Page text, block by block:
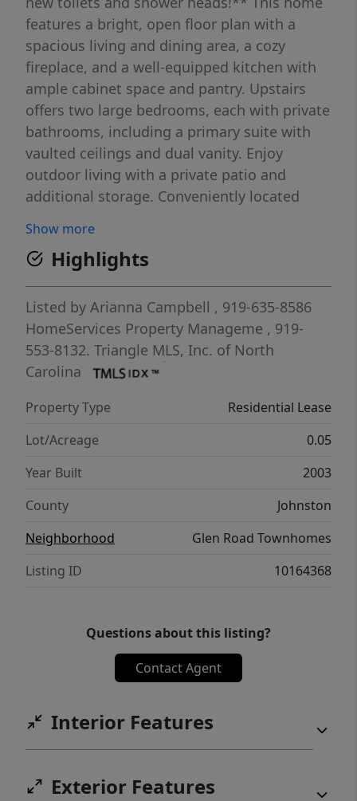
features a bright, open floor plan with a
spacious living and dining area, a cozy
fireplace, and a well-equipped kitchen with
ample cabinet space and pantry. Upstairs
offers two large bedrooms, each with private
bathrooms, including a primary suite with
vaulted ceilings and dual vanity. Enjoy
outdoor living with a private patio and
additional storage. Conveniently located
this home offers both comfort and
accessibility--perfect for anyone looking for
low-maintenance living in a prime location.
Show more
Highlights
Listed by Arianna Campbell , 919-635-8586
HomeServices Property Manageme , 919-
553-8132. Triangle MLS, Inc. of North
Carolina
Property Type
Residential Lease
Lot/Acreage
0.05
Year Built
2003
County
Johnston
Neighborhood
Glen Road Townhomes
Listing ID
10164368
Questions about this listing?
Contact Agent
Interior Features
Exterior Features